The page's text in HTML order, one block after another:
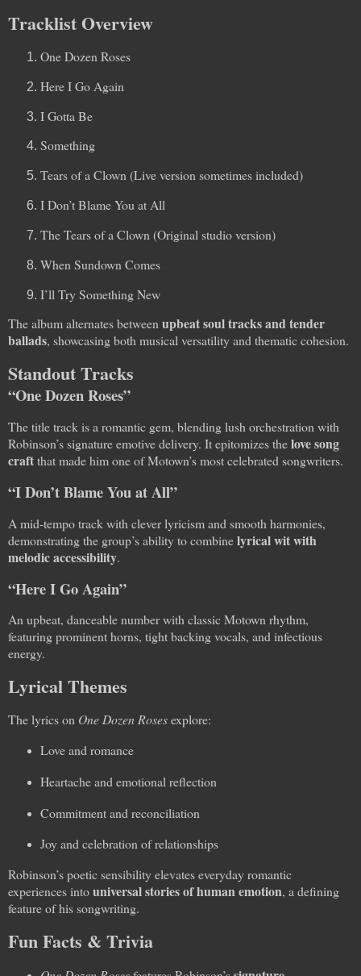
Tracklist Overview
One Dozen Roses
Here I Go Again
I Gotta Be
Something
Tears of a Clown (Live version sometimes included)
I Don’t Blame You at All
The Tears of a Clown (Original studio version)
When Sundown Comes
I’ll Try Something New
The album alternates betweenupbeat soul tracks and tender
ballads, showcasing both musical versatility and thematic cohesion.
Standout Tracks
“One Dozen Roses”
The title track is a romantic gem, blending lush orchestration with
Robinson’s signature emotive delivery. It epitomizes thelove song
craftthat made him one of Motown’s most celebrated songwriters.
“I Don’t Blame You at All”
A mid-tempo track with clever lyricism and smooth harmonies,
demonstrating the group’s ability to combinelyrical wit with
melodic accessibility.
“Here I Go Again”
An upbeat, danceable number with classic Motown rhythm,
featuring prominent horns, tight backing vocals, and infectious
energy.
Lyrical Themes
The lyrics on One Dozen Rosesexplore:
Love and romance
Heartache and emotional reflection
Commitment and reconciliation
Joy and celebration of relationships
Robinson’s poetic sensibility elevates everyday romantic
experiences intouniversal stories of human emotion, a defining
feature of his songwriting.
Fun Facts & Trivia